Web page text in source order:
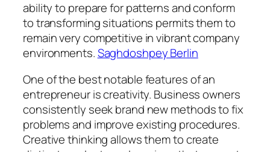
ability to prepare for patterns and conform
to transforming situations permits them to
remain very competitive in vibrant company
environments.Saghdoshpey Berlin
One of the best notable features of an
entrepreneur is creativity. Business owners
consistently seek brand new methods to fix
problems and improve existing procedures.
Creative thinking allows them to create